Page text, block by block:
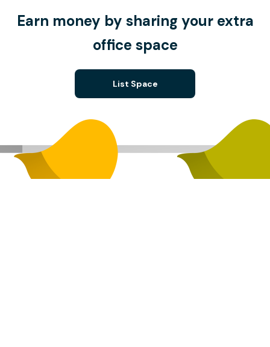
Earn money by sharing your extra
office space
List Space